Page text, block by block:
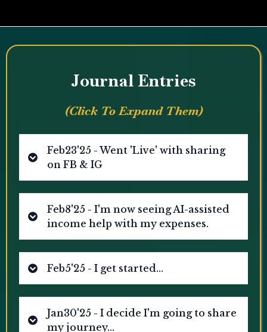
Journal Entries
(Click To Expand Them)
Feb23'25 - Went 'Live' with sharing
on FB & IG
Feb8'25 - I'm now seeing AI-assisted
income help with my expenses.
Feb5'25 - I get started...
Jan30'25 - I decide I'm going to share
my journey...